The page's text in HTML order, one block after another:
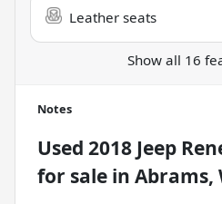
Leather seats
Show all 16
Notes
Used 2018 Jeep
for sale in Abrams,